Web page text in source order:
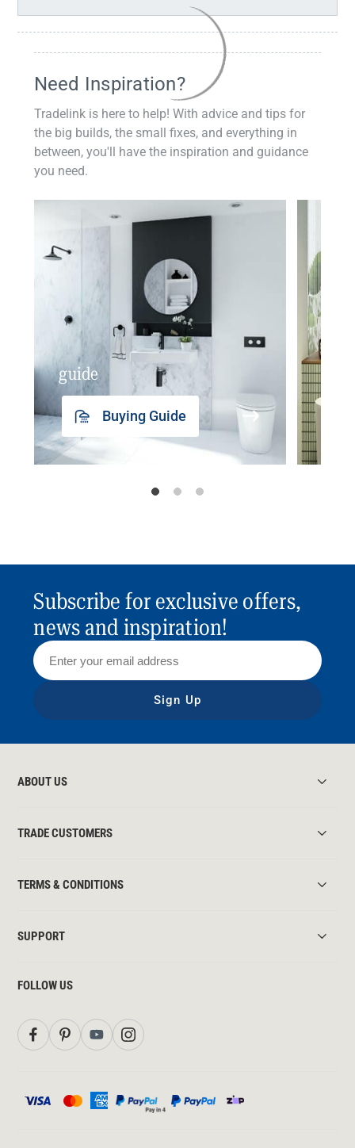
Need Inspiration?
Tradelink is here to help! With advice and tips for
the big builds, the small fixes, and everything in
between, you'll have the inspiration and guidance
you need.
guide
Buying Guide
Subscribe for exclusive offers,
news and inspiration!
Sign Up
ABOUT US
TRADE CUSTOMERS
TERMS & CONDITIONS
SUPPORT
FOLLOW US